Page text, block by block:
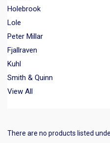
Holebrook
Lole
Peter Millar
Fjallraven
Kuhl
Smith & Quinn
View All
There are no products listed